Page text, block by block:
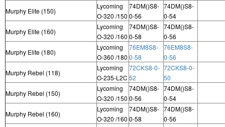
Murphy Elite (150)
Lycoming
O-320 /150
74DM()S8-
0-56
74DM()S8-
0-54
Murphy Elite (160)
Lycoming
O-320 /160
74DM()S8-
0-58
74DM()S8-
0-56
Murphy Elite (180)
Lycoming
O-360 /180
76EM8S8-
0-58
76EM8S8-
0-56
Murphy Rebel (118)
Lycoming
O-235-L2C
72CKS8-0-
52
72CKS8-0-
50
Murphy Rebel (150)
Lycoming
O-320 /150
74DM()S8-
0-56
74DM()S8-
0-54
Murphy Rebel (160)
Lycoming
O-320 /160
74DM()S8-
0-58
74DM()S8-
0-56